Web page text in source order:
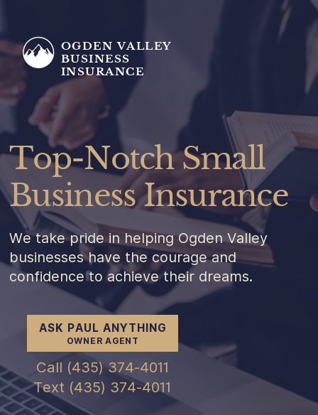
OGDEN VALLEY
BUSINESS
INSURANCE
Top-Notch Small
Business Insurance
We take pride in helping Ogden Valley
businesses have the courage and
confidence to achieve their dreams.
ASK PAUL ANYTHING
OWNER AGENT
Call (435) 374-4011
Text (435) 374-4011